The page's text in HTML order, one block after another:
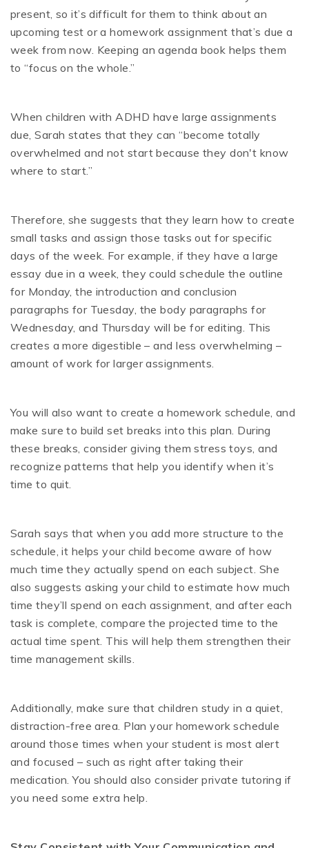
present, so it’s difficult for them to think about an
upcoming test or a homework assignment that’s due a
week from now. Keeping an agenda book helps them
to “focus on the whole.”
When children with ADHD have large assignments
due, Sarah states that they can “become totally
overwhelmed and not start because they don't know
where to start.”
Therefore, she suggests that they learn how to create
small tasks and assign those tasks out for specific
days of the week. For example, if they have a large
essay due in a week, they could schedule the outline
for Monday, the introduction and conclusion
paragraphs for Tuesday, the body paragraphs for
Wednesday, and Thursday will be for editing. This
creates a more digestible – and less overwhelming –
amount of work for larger assignments.
You will also want to create a homework schedule, and
make sure to build set breaks into this plan. During
these breaks, consider giving them stress toys, and
recognize patterns that help you identify when it’s
time to quit.
Sarah says that when you add more structure to the
schedule, it helps your child become aware of how
much time they actually spend on each subject. She
also suggests asking your child to estimate how much
time they’ll spend on each assignment, and after each
task is complete, compare the projected time to the
actual time spent. This will help them strengthen their
time management skills.
Additionally, make sure that children study in a quiet,
distraction-free area. Plan your homework schedule
around those times when your student is most alert
and focused – such as right after taking their
medication. You should also consider private tutoring if
you need some extra help.